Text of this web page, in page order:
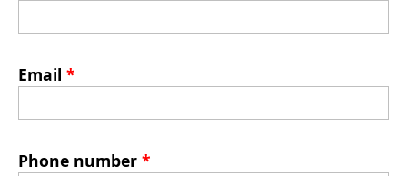
Email *
Phone number *